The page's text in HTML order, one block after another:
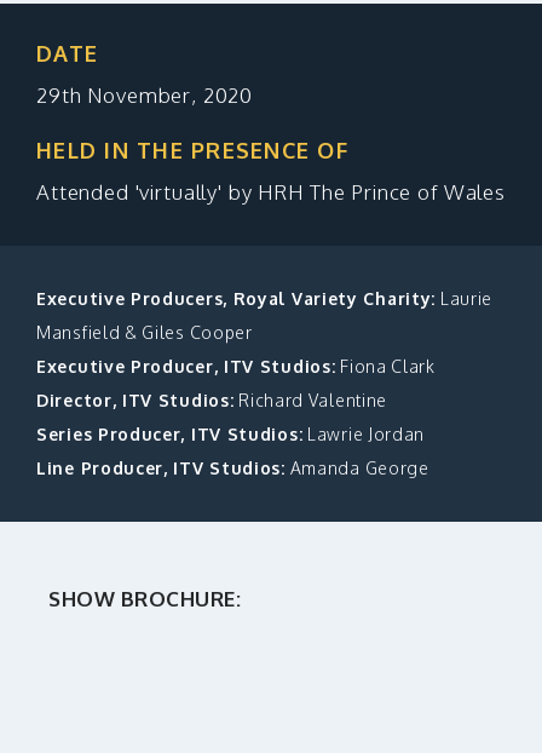
MAKE A DONATION
DATE
29th November, 2020
HELD IN THE PRESENCE OF
Attended 'virtually' by HRH The Prince of Wales
Executive Producers, Royal Variety Charity: Laurie
Mansfield & Giles Cooper
Executive Producer, ITV Studios: Fiona Clark
Director, ITV Studios: Richard Valentine
Series Producer, ITV Studios: Lawrie Jordan
Line Producer, ITV Studios: Amanda George
SHOW BROCHURE: